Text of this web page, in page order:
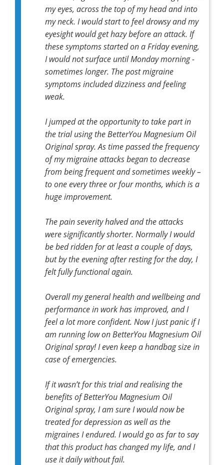
my eyes, across the top of my head and into
my neck. I would start to feel drowsy and my
eyesight would get hazy before an attack. If
these symptoms started on a Friday evening,
I would not surface until Monday morning -
sometimes longer. The post migraine
symptoms included dizziness and feeling
weak.
I jumped at the opportunity to take part in
the trial using the BetterYou Magnesium Oil
Original spray. As time passed the frequency
of my migraine attacks began to decrease
from being frequent and sometimes weekly –
to one every three or four months, which is a
huge improvement.
The pain severity halved and the attacks
were significantly shorter. Normally I would
be bed ridden for at least a couple of days,
but by the evening after resting for the day, I
felt fully functional again.
Overall my general health and wellbeing and
performance in work has improved, and I
feel a lot more confident. Now I just panic if I
am running low on BetterYou Magnesium Oil
Original spray! I even keep a handbag size in
case of emergencies.
If it wasn’t for this trial and realising the
benefits of BetterYou Magnesium Oil
Original spray, I am sure I would now be
treated for depression as well as the
migraines I endured. I would go as far to say
that this product has changed my life, and I
use it daily without fail.